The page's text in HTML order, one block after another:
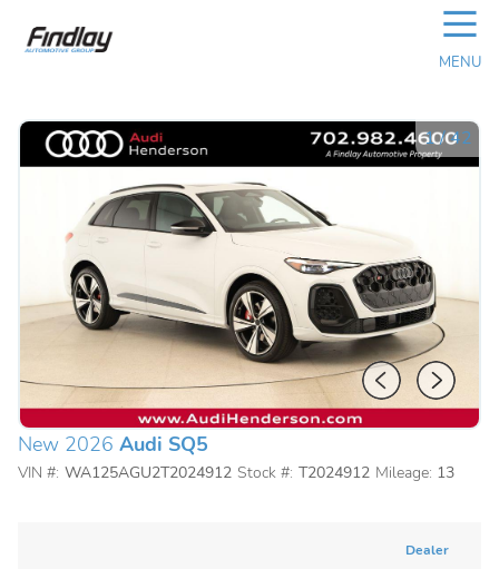
☰
MENU
1/42
New 2026 Audi SQ5
VIN #: WA125AGU2T2024912 Stock #: T2024912 Mileage: 13
Dealer